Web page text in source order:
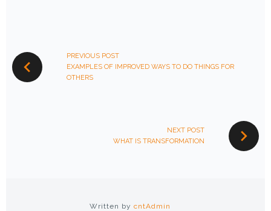
NAVIGATIONPREVIOUS POST
EXAMPLES OF IMPROVED WAYS TO DO THINGS FOR
OTHERS
NEXT POST
WHAT IS TRANSFORMATION
Written by cntAdmin